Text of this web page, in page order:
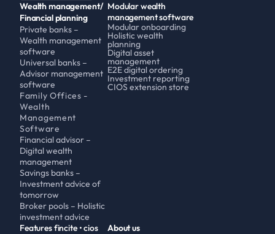
Wealth management/
Financial planning
Private banks –
Wealth management
software
Universal banks –
Advisor management
software
Family Offices -
Wealth
Management
Software
Financial advisor –
Digital wealth
management
Savings banks –
Investment advice of
tomorrow
Broker pools – Holistic
investment advice
Modular wealth
management software
Modular onboarding
Holistic wealth
planning
Digital asset
management
E2E digital ordering
Investment reporting
CIOS extension store
Features fincite • cios
About us